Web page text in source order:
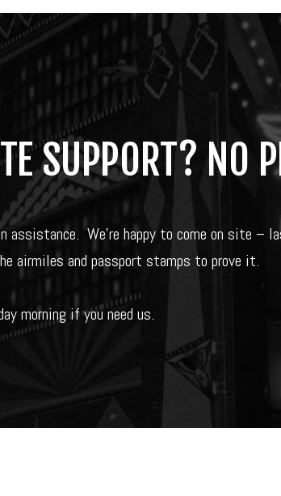
SUPPORT? NO
assistance.We’re happy to come on site
airmiles and passport stamps to prove it.
morning if you need us.